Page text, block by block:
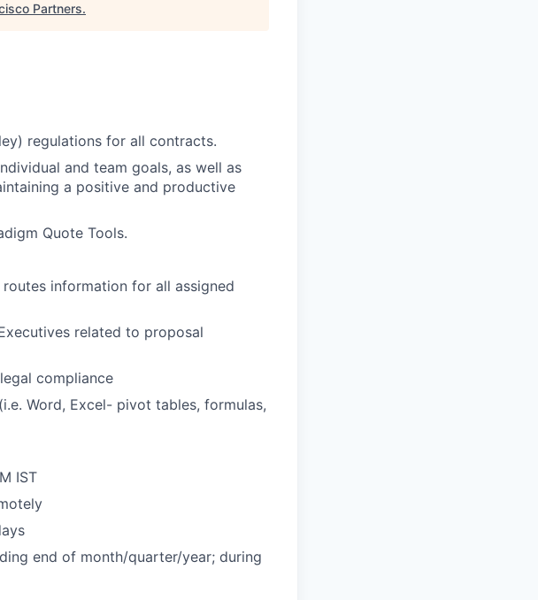
Partners.
regulations for all contracts.
and team goals, as well as
a positive and productive
Quote Tools.
information for all assigned
related to proposal
compliance
Word, Excel- pivot tables, formulas,
IST
end of month/quarter/year; during